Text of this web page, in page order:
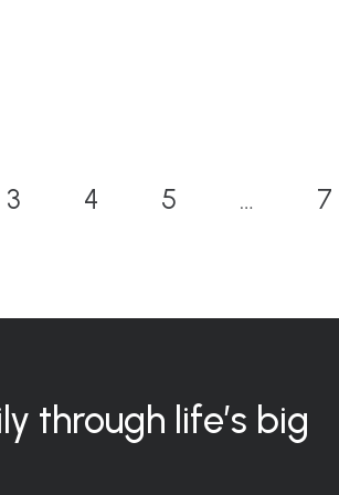
3 4 5 … 7
through life’s big